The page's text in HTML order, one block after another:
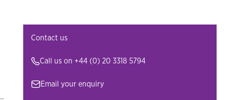
Contact us
Call us on +44 (0) 20 3318 5794
Email your enquiry